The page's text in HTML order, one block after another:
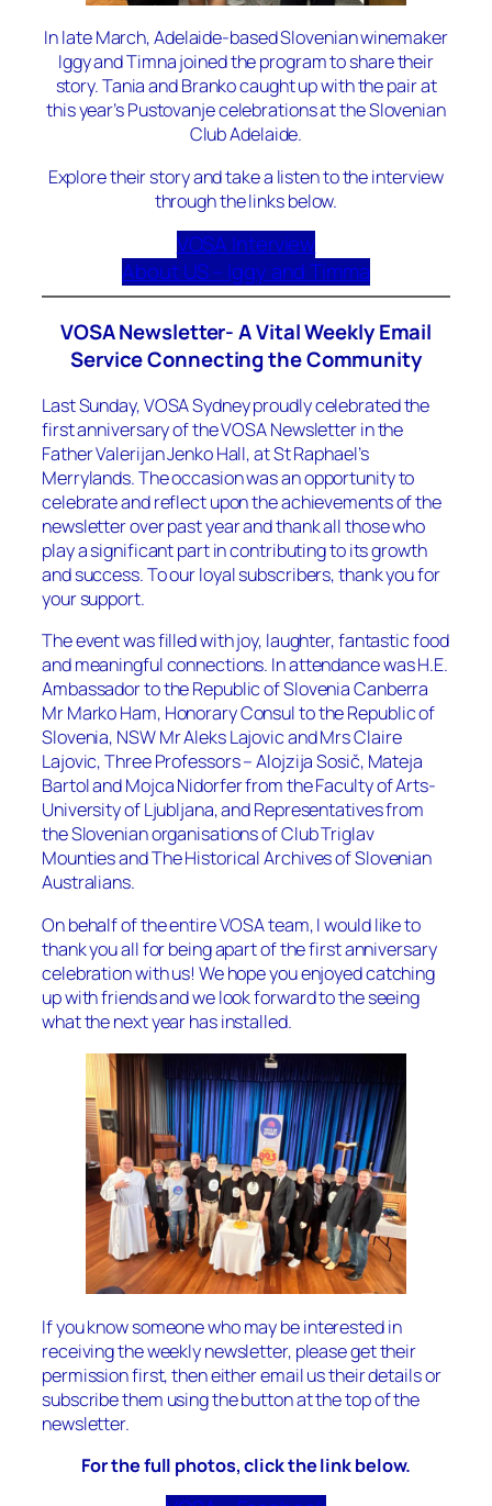
In late March, Adelaide-based Slovenian winemaker
Iggy and Timna joined the program to share their
story. Tania and Branko caught up with the pair at
this year’s Pustovanje celebrations at the Slovenian
Club Adelaide.
Explore their story and take a listen to the interview
through the links below.
VOSA Interview
About US – Iggy and Timma
VOSA Newsletter- A Vital Weekly Email
Service Connecting the Community
Last Sunday, VOSA Sydney proudly celebrated the
first anniversary of the VOSA Newsletter in the
Father Valerijan Jenko Hall, at St Raphael’s
Merrylands. The occasion was an opportunity to
celebrate and reflect upon the achievements of the
newsletter over past year and thank all those who
play a significant part in contributing to its growth
and success. To our loyal subscribers, thank you for
your support.
The event was filled with joy, laughter, fantastic food
and meaningful connections. In attendance was H.E.
Ambassador to the Republic of Slovenia Canberra
Mr Marko Ham, Honorary Consul to the Republic of
Slovenia, NSW Mr Aleks Lajovic and Mrs Claire
Lajovic, Three Professors – Alojzija Sosič, Mateja
Bartol and Mojca Nidorfer from the Faculty of Arts-
University of Ljubljana, and Representatives from
the Slovenian organisations of Club Triglav
Mounties and The Historical Archives of Slovenian
Australians.
On behalf of the entire VOSA team, I would like to
thank you all for being apart of the first anniversary
celebration with us! We hope you enjoyed catching
up with friends and we look forward to the seeing
what the next year has installed.
If you know someone who may be interested in
receiving the weekly newsletter, please get their
permission first, then either email us their details or
subscribe them using the button at the top of the
newsletter.
For the full photos, click the link below.